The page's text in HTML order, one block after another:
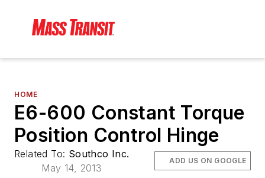
HOME
E6-600 Constant Torque
Position Control Hinge
Related To: Southco Inc.
May 14, 2013
ADD US ON GOOGLE